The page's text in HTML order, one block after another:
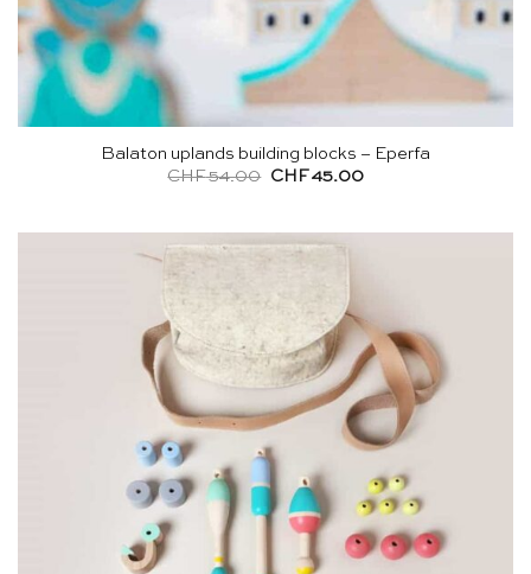
Balaton uplands building blocks – Eperfa
CHF54.00
Original
CHF 45.00Current